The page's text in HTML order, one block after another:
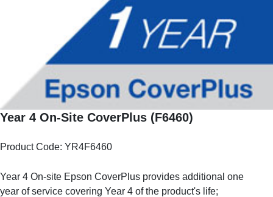
Year 4 On-Site CoverPlus (F6460)
Product Code: YR4F6460
Year 4 On-site Epson CoverPlus provides additional one
year of service covering Year 4 of the product's life;